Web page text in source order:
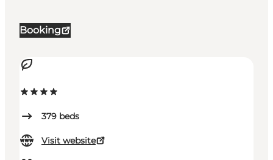
Booking
379 beds
Visit website